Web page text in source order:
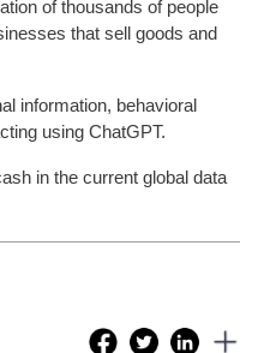
of thousands of people
that sell goods and
information, behavioral
using ChatGPT.
in the current global data